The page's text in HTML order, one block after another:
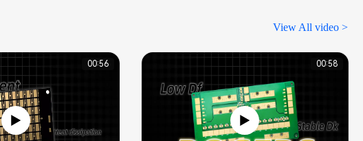
View All video >
00:56 00:58